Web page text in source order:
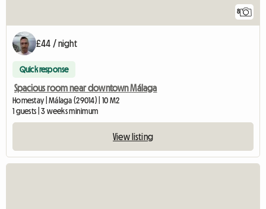
8
£44 / night
Quick response
Spacious room near downtown Málaga
Homestay | Málaga (29014) | 10 M2
1 guests | 3 weeks minimum
View listing